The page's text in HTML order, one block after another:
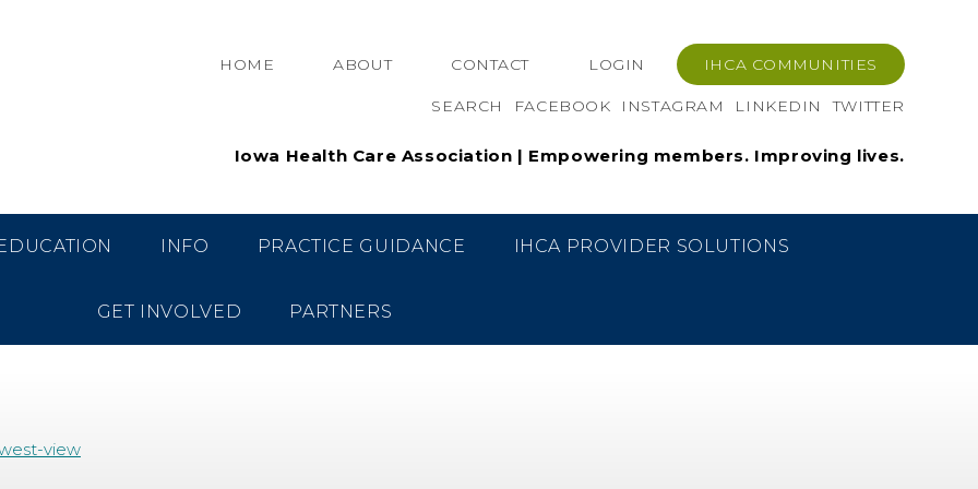
HOME ABOUT CONTACT LOGIN IHCA COMMUNITIES
SEARCH FACEBOOK INSTAGRAM LINKEDIN TWITTER
Iowa Health Care Association | Empowering members. Improving lives.
INFO PRACTICE GUIDANCE IHCA PROVIDER SOLUTIONS
GET INVOLVED PARTNERS
PRINT SHARE LINK
OSCEOLA (WEST VIEW
view